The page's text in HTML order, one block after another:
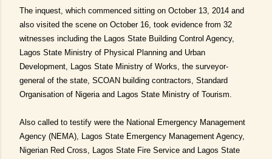
The inquest, which commenced sitting on October 13, 2014 and
also visited the scene on October 16, took evidence from 32
witnesses including the Lagos State Building Control Agency,
Lagos State Ministry of Physical Planning and Urban
Development, Lagos State Ministry of Works, the surveyor-
general of the state, SCOAN building contractors, Standard
Organisation of Nigeria and Lagos State Ministry of Tourism.
Also called to testify were the National Emergency Management
Agency (NEMA), Lagos State Emergency Management Agency,
Nigerian Red Cross, Lagos State Fire Service and Lagos State